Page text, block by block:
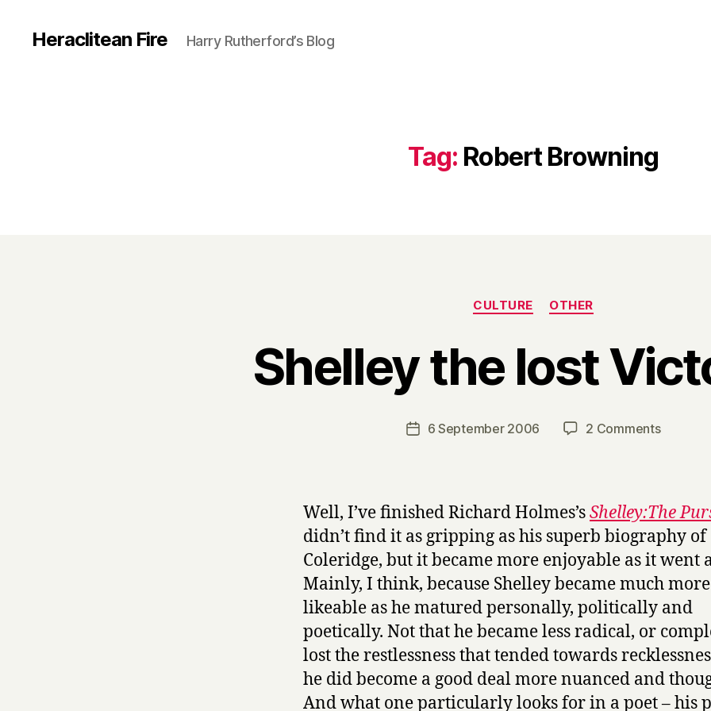
Heraclitean Fire Harry Rutherford’s Blog
Tag: Robert Browning
Categories
CULTURE OTHER
Shelley the lost
Post
author
B
y
a
r
Post6 September 2006 2 Commentson
Victorian
Well, I’ve finished Richard Holmes’sShelley:The
didn’t find it as gripping as his superb biography of
Coleridge, but it became more enjoyable as it went
Mainly, I think, because Shelley became much more
likeable as he matured personally, politically and
poetically. Not that he became less radical, or
lost the restlessness that tended towards
he did become a good deal more nuanced and
And what one particularly looks for in a poet – his